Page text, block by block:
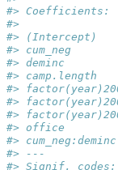
#> Coefficients:
#>
#> (Intercept)
#> cum_neg
#> deminc
#> camp.length
#>
#>
#>
#> office
#>
#> ---
#> Signif.